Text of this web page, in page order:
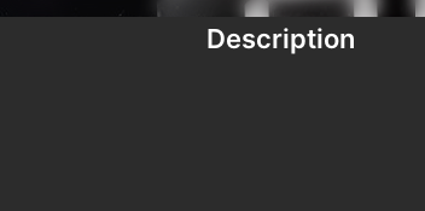
Description